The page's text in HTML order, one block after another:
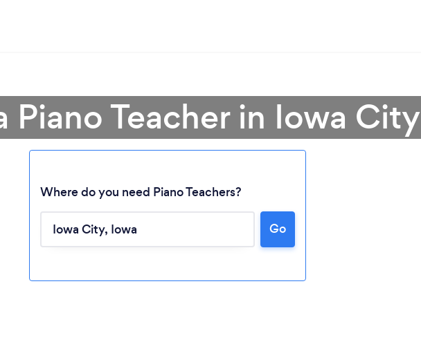
Loading...
Please wait ...
Piano Teacher in Iowa City
Where do you need Piano Teachers?
Go